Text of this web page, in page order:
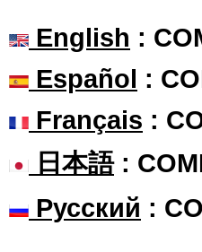
English :
Español :
Français :
日本語:
Русский :